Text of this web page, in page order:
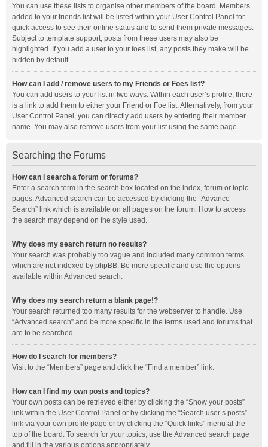
You can use these lists to organise other members of the board. Members
added to your friends list will be listed within your User Control Panel for
quick access to see their online status and to send them private messages.
Subject to template support, posts from these users may also be
highlighted. If you add a user to your foes list, any posts they make will be
hidden by default.
How can I add / remove users to my Friends or Foes list?
You can add users to your list in two ways. Within each user’s profile, there
is a link to add them to either your Friend or Foe list. Alternatively, from your
User Control Panel, you can directly add users by entering their member
name. You may also remove users from your list using the same page.
Searching the Forums
How can I search a forum or forums?
Enter a search term in the search box located on the index, forum or topic
pages. Advanced search can be accessed by clicking the “Advance
Search” link which is available on all pages on the forum. How to access
the search may depend on the style used.
Why does my search return no results?
Your search was probably too vague and included many common terms
which are not indexed by phpBB. Be more specific and use the options
available within Advanced search.
Why does my search return a blank page!?
Your search returned too many results for the webserver to handle. Use
“Advanced search” and be more specific in the terms used and forums that
are to be searched.
How do I search for members?
Visit to the “Members” page and click the “Find a member” link.
How can I find my own posts and topics?
Your own posts can be retrieved either by clicking the “Show your posts”
link within the User Control Panel or by clicking the “Search user’s posts”
link via your own profile page or by clicking the “Quick links” menu at the
top of the board. To search for your topics, use the Advanced search page
and fill in the various options appropriately.